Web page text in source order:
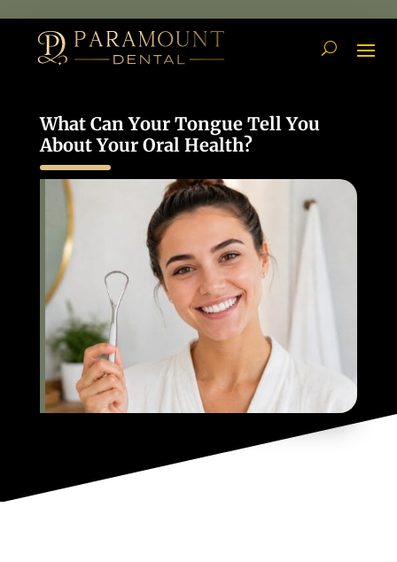
What Can Your Tongue Tell You
About Your Oral Health?